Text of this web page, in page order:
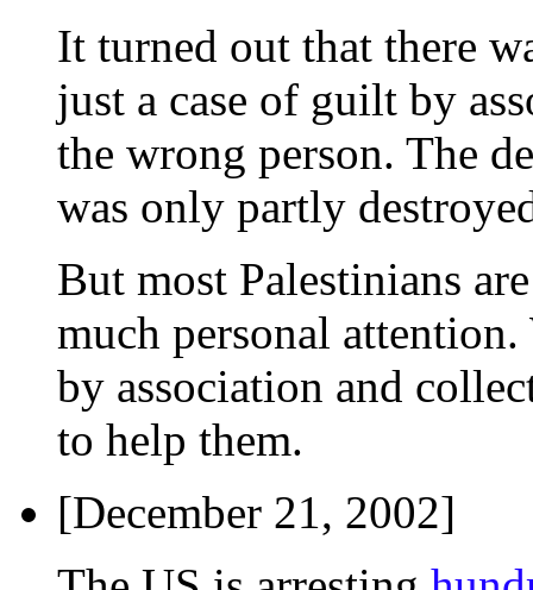
It turned out that there
just a case of guilt by
the wrong person. The
was only partly
But most Palestinians
much personal
by association and
to help them.
[December 21, 2002]